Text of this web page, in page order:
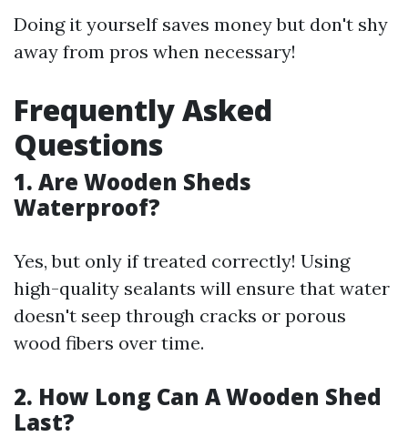
Doing it yourself saves money but don't shy
away from pros when necessary!
Frequently Asked
Questions
1. Are Wooden Sheds
Waterproof?
Yes, but only if treated correctly! Using
high-quality sealants will ensure that water
doesn't seep through cracks or porous
wood fibers over time.
2. How Long Can A Wooden Shed
Last?